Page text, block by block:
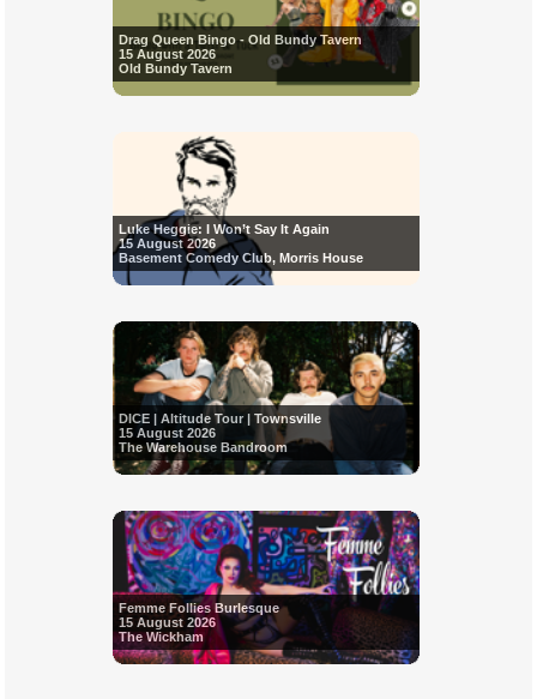
Drag Queen Bingo - Old Bundy Tavern
15 August 2026
Old Bundy Tavern
Luke Heggie: I Won’t Say It Again
15 August 2026
Basement Comedy Club, Morris House
DICE | Altitude Tour | Townsville
15 August 2026
The Warehouse Bandroom
Femme Follies Burlesque
15 August 2026
The Wickham